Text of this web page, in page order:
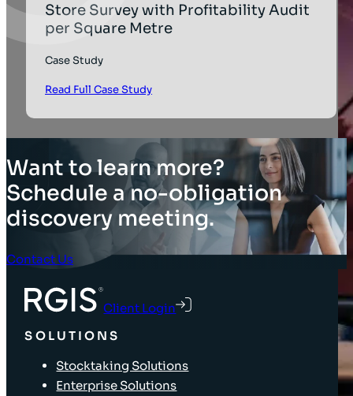
Store Survey with Profitability Audit
per Square Metre
Case Study
Read Full Case Study
Want to learn more?
Schedule a no-obligation
discovery meeting.
Contact Us
Client Login
SOLUTIONS
Stocktaking Solutions
Enterprise Solutions